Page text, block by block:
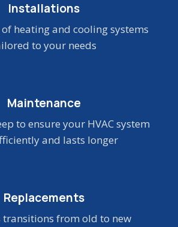
Installations
heating and cooling systems
to your needs
Maintenance
to ensure your HVAC system
and lasts longer
Replacements
transitions from old to new